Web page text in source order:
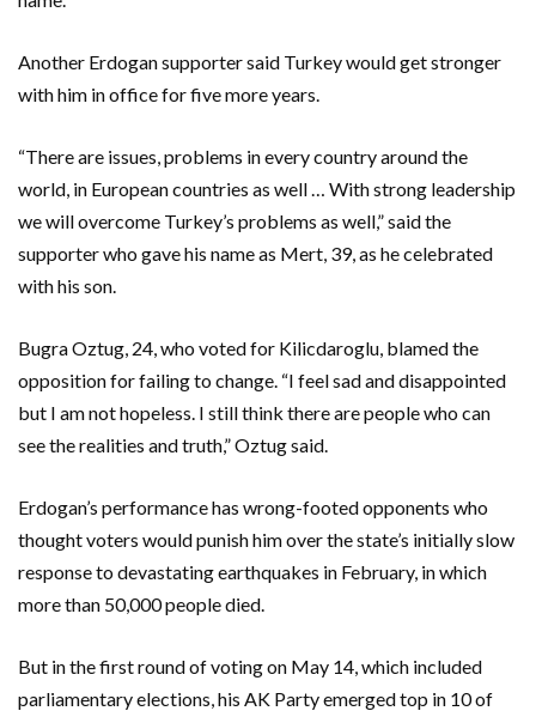
Another Erdogan supporter said Turkey would get stronger
with him in office for five more years.
“There are issues, problems in every country around the
world, in European countries as well … With strong leadership
we will overcome Turkey’s problems as well,” said the
supporter who gave his name as Mert, 39, as he celebrated
with his son.
Bugra Oztug, 24, who voted for Kilicdaroglu, blamed the
opposition for failing to change. “I feel sad and disappointed
but I am not hopeless. I still think there are people who can
see the realities and truth,” Oztug said.
Erdogan’s performance has wrong-footed opponents who
thought voters would punish him over the state’s initially slow
response to devastating earthquakes in February, in which
more than 50,000 people died.
But in the first round of voting on May 14, which included
parliamentary elections, his AK Party emerged top in 10 of